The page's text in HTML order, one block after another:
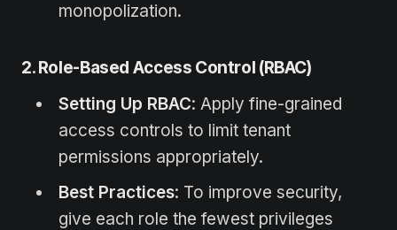
monopolization.
2. Role-Based Access Control (RBAC)
Setting Up RBAC: Apply fine-grained
access controls to limit tenant
permissions appropriately.
Best Practices: To improve security,
give each role the fewest privileges